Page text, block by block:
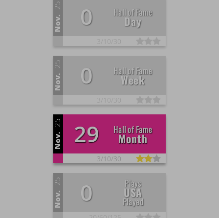
Nov.
25 0 Hall of Fame
Day
Nov.
25 0 Hall of Fame
Week
Nov.
25 29 Hall of Fame
Month
3/10/30
Nov.
25 0 Plays
USA
Played